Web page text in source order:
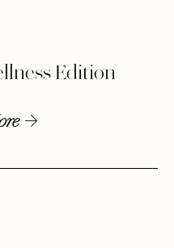
Edition